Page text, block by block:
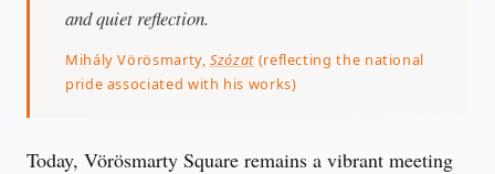
and quiet reflection.
Mihály Vörösmarty,Szózat (reflecting the national
pride associated with his works)
Today, Vörösmarty Square remains a vibrant meeting